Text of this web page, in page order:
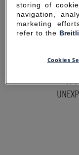
storing of
navigation,
marketing
refer to the
Cookies